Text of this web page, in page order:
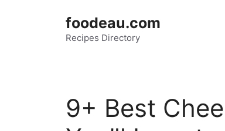
foodeau.com
Recipes Directory
9+ Best